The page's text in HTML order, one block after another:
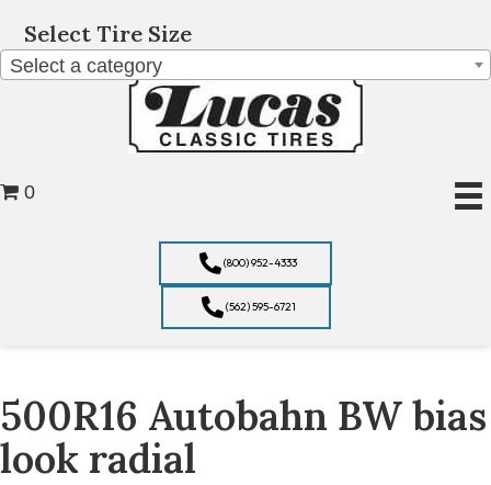
Select Tire Size
Select a category
(800) 952-4333
(562) 595-6721
0
500R16 Autobahn BW bias
look radial